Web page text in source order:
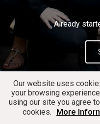
Already
Our website uses
your browsing
using our site you agree
cookies.
More